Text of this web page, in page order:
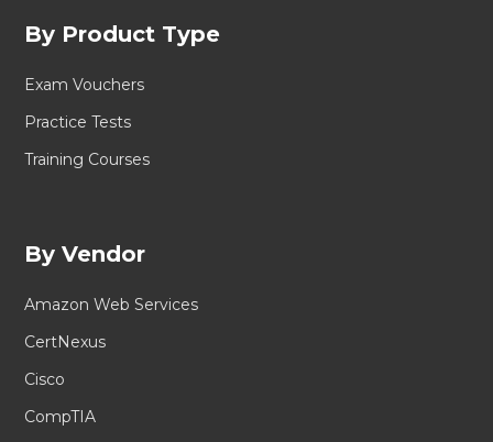
By Product Type
Exam Vouchers
Practice Tests
Training Courses
By Vendor
Amazon Web Services
CertNexus
Cisco
CompTIA